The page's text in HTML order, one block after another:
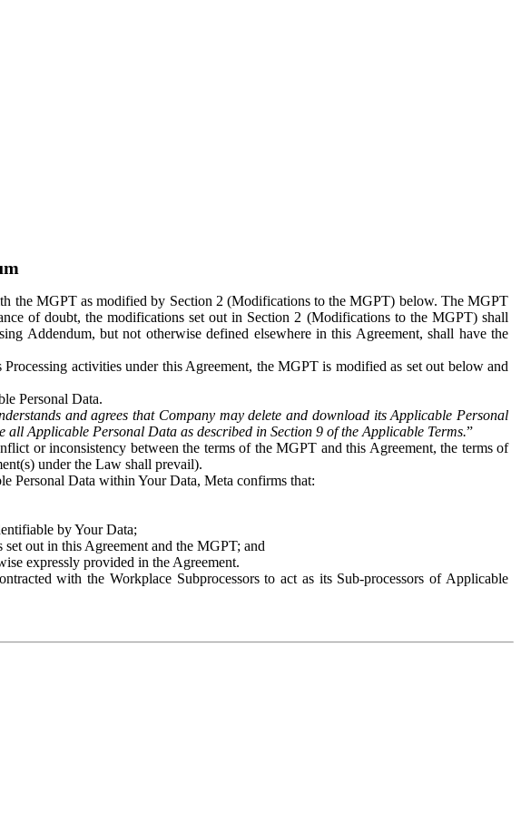
the MGPT as modified by Section 2 (Modifications to the MGPT) below. The MGPT
of doubt, the modifications set out in Section 2 (Modifications to the MGPT) shall
Addendum, but not otherwise defined elsewhere in this Agreement, shall have the
activities under this Agreement, the MGPT is modified as set out below and
Personal Data.
and agrees that Company may delete and download its Applicable Personal
Applicable Personal Data as described in Section 9 of the Applicable Terms.”
or inconsistency between the terms of the MGPT and this Agreement, the terms of
under the Law shall prevail).
Personal Data within Your Data, Meta confirms that:
by Your Data;
out in this Agreement and the MGPT; and
expressly provided in the Agreement.
with the Workplace Subprocessors to act as its Sub-processors of Applicable